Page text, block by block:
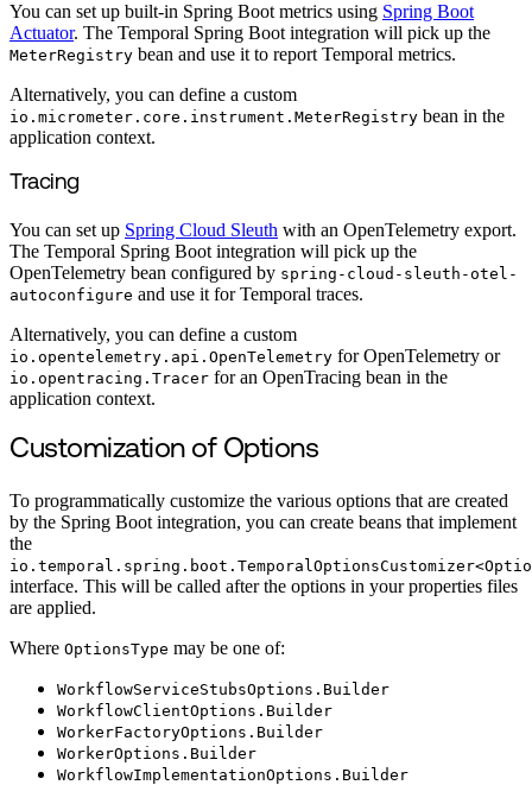
You can set up built-in Spring Boot metrics using Spring Boot
Actuator. The Temporal Spring Boot integration will pick up the
MeterRegistry bean and use it to report Temporal metrics.
Alternatively, you can define a custom
io.micrometer.core.instrument.MeterRegistry bean in the
application context.
Tracing
You can set up Spring Cloud Sleuth with an OpenTelemetry export.
The Temporal Spring Boot integration will pick up the
OpenTelemetry bean configured by spring-cloud-sleuth-otel-
autoconfigure and use it for Temporal traces.
Alternatively, you can define a custom
io.opentelemetry.api.OpenTelemetry for OpenTelemetry or
io.opentracing.Tracer for an OpenTracing bean in the
application context.
Customization of Options
To programmatically customize the various options that are created
by the Spring Boot integration, you can create beans that implement
the
interface. This will be called after the options in your properties files
are applied.
Where OptionsType may be one of:
WorkflowServiceStubsOptions.Builder
WorkflowClientOptions.Builder
WorkerFactoryOptions.Builder
WorkerOptions.Builder
WorkflowImplementationOptions.Builder